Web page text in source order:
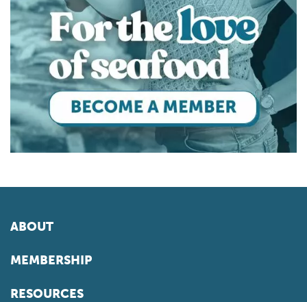
ABOUT
MEMBERSHIP
RESOURCES